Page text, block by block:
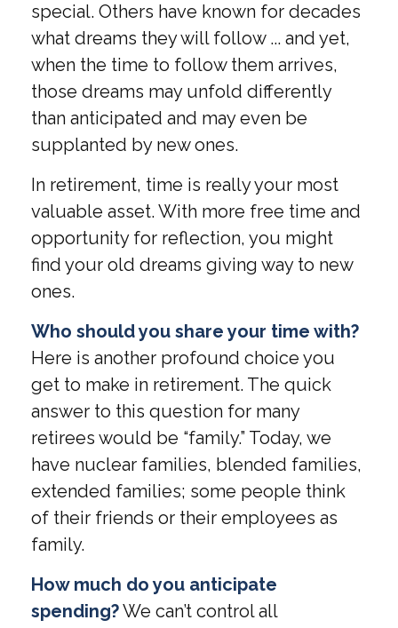
special. Others have known for decades
what dreams they will follow ... and yet,
when the time to follow them arrives,
those dreams may unfold differently
than anticipated and may even be
supplanted by new ones.
In retirement, time is really your most
valuable asset. With more free time and
opportunity for reflection, you might
find your old dreams giving way to new
ones.
Who should you share your time with?
Here is another profound choice you
get to make in retirement. The quick
answer to this question for many
retirees would be “family.” Today, we
have nuclear families, blended families,
extended families; some people think
of their friends or their employees as
family.
How much do you anticipate
spending?We can’t control all